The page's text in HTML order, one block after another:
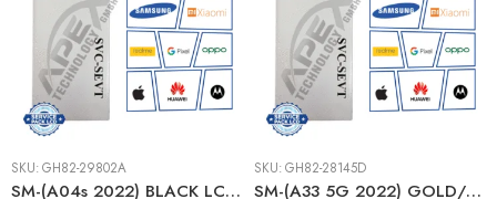
SKU:GH82-29802A
SM-(A04s 2022) BLACK LCD + BTRY
SKU:GH82-28145D
SM-(A33 5G 2022) GOLD/PEACH LCD + BTRY